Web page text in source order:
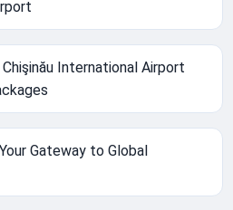
International Airport
Gateway to Global